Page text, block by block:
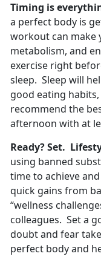
Timing is
a perfect body is
workout can make
metabolism, and
exercise right
sleep. Sleep will
good eating
recommend the
afternoon with at
Ready? Set.
using banned
time to achieve
quick gains from
“wellness
colleagues. Set a
doubt and fear
perfect body and